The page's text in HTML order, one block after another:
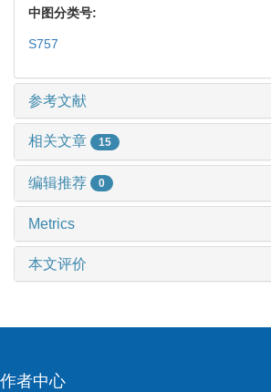
中图分类号:
S757
参考文献
相关文章 15
编辑推荐 0
Metrics
本文评价
作者中心